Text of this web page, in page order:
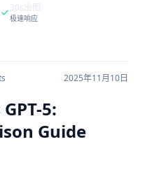
30s出图
极速响应
2025年11月10日
5:
Guide